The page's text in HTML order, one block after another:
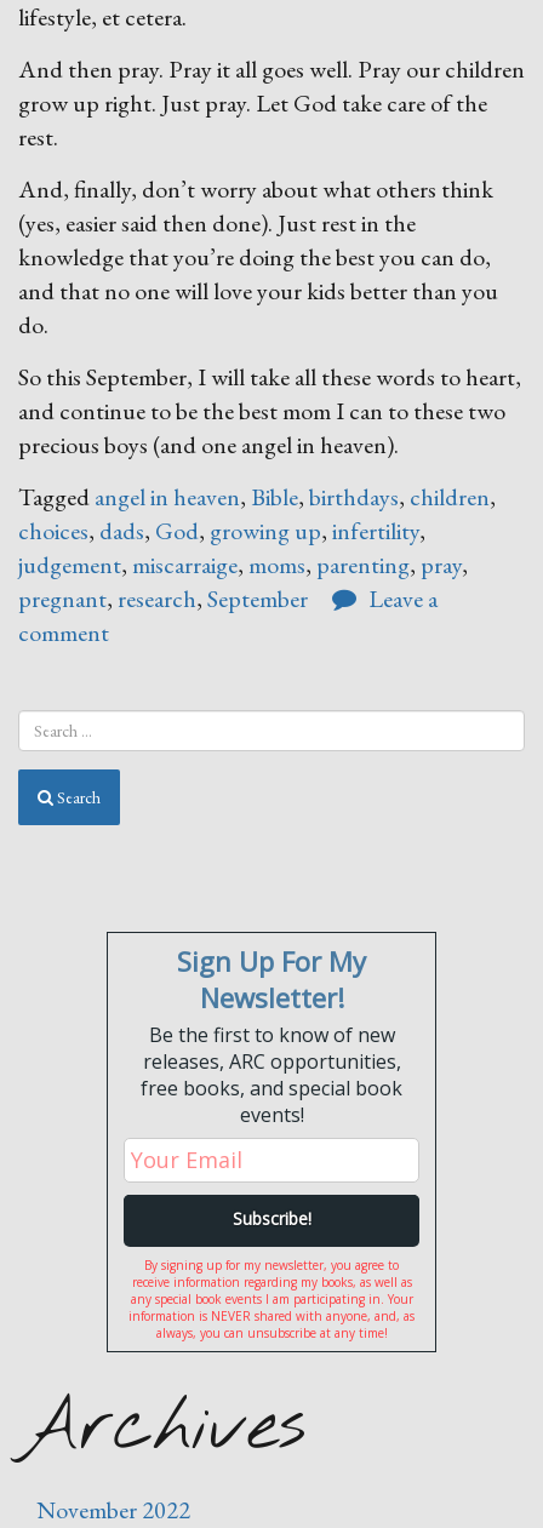
lifestyle, et cetera.
And then pray. Pray it all goes well. Pray our children
grow up right. Just pray. Let God take care of the
rest.
And, finally, don’t worry about what others think
(yes, easier said then done). Just rest in the
knowledge that you’re doing the best you can do,
and that no one will love your kids better than you
do.
So this September, I will take all these words to heart,
and continue to be the best mom I can to these two
precious boys (and one angel in heaven).
Taggedangel in heaven, Bible,birthdays, children,
choices, dads, God, growing up,infertility,
judgement, miscarraige, moms, parenting, pray,
pregnant, research,September
Leave a
comment
Search
Sign Up For My
Newsletter!
Be the first to know of new
releases, ARC opportunities,
free books, and special book
events!
By signing up for my newsletter, you agree to
receive information regarding my books, as well as
any special book events I am participating in. Your
information is NEVER shared with anyone, and, as
always, you can unsubscribe at any time!
Archives
November 2022